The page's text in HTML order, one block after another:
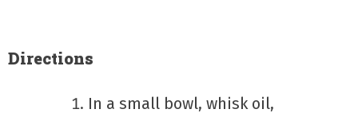
Directions
In a small bowl, whisk oil,